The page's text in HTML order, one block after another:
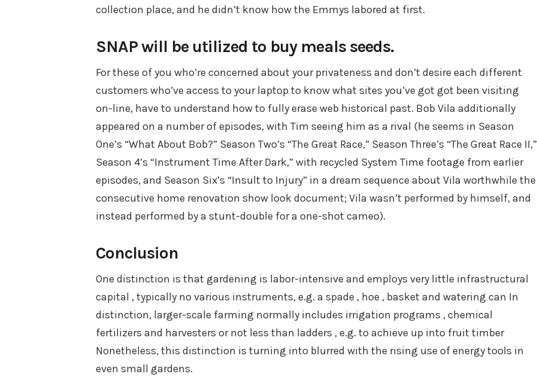
collection place, and he didn’t know how the Emmys labored at first.
SNAP will be utilized to buy meals seeds.
For these of you who’re concerned about your privateness and don’t desire each different
customers who’ve access to your laptop to know what sites you’ve got got been visiting
on-line, have to understand how to fully erase web historical past. Bob Vila additionally
appeared on a number of episodes, with Tim seeing him as a rival (he seems in Season
One’s “What About Bob?” Season Two’s “The Great Race,” Season Three’s “The Great Race II,”
Season 4’s “Instrument Time After Dark,” with recycled System Time footage from earlier
episodes, and Season Six’s “Insult to Injury” in a dream sequence about Vila worthwhile the
consecutive home renovation show look document; Vila wasn’t performed by himself, and
instead performed by a stunt-double for a one-shot cameo).
Conclusion
One distinction is that gardening is labor-intensive and employs very little infrastructural
capital , typically no various instruments, e.g. a spade , hoe , basket and watering can In
distinction, larger-scale farming normally includes irrigation programs , chemical
fertilizers and harvesters or not less than ladders , e.g. to achieve up into fruit timber
Nonetheless, this distinction is turning into blurred with the rising use of energy tools in
even small gardens.